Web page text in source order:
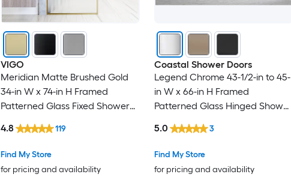
VIGO
Meridian Matte Brushed Gold
34-in W x 74-in H Framed
Patterned Glass Fixed Shower
Find My Store
for pricing and availability
4.8 119
Coastal Shower Doors
Legend Chrome 43-1/2-in to 45-
in W x 66-in H Framed
Patterned Glass Hinged Shower
Find My Store
for pricing and availability
5.0 3